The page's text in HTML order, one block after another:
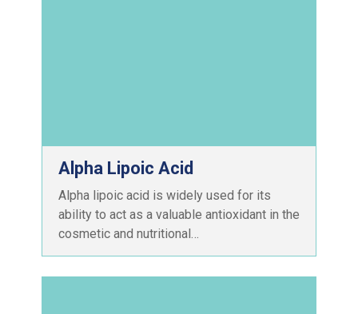
Alpha Lipoic Acid
Alpha lipoic acid is widely used for its
ability to act as a valuable antioxidant in the
cosmetic and nutritional…